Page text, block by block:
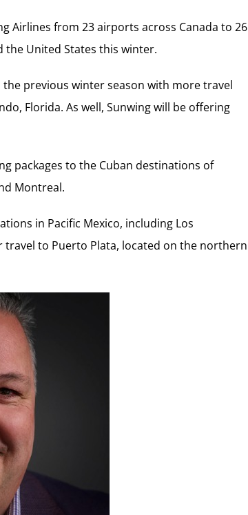
Airlines from 23 airports across Canada to 26
the United States this winter.
previous winter season with more travel
Florida. As well, Sunwing will be offering
packages to the Cuban destinations of
Montreal.
in Pacific Mexico, including Los
to Puerto Plata, located on the northern